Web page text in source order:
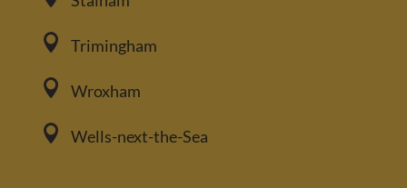
 Trimingham
 Wroxham
 Wells-next-the-Sea